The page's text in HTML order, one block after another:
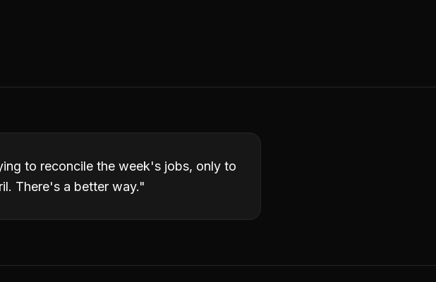
to reconcile the week's jobs, only to
There's a better way."